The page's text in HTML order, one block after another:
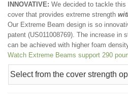
INNOVATIVE: We decided to tackle
cover that provides extreme strength
Our Extreme Beam design is so
patent (US011008769). The increase in
can be achieved with higher foam
Watch Extreme Beams support 290